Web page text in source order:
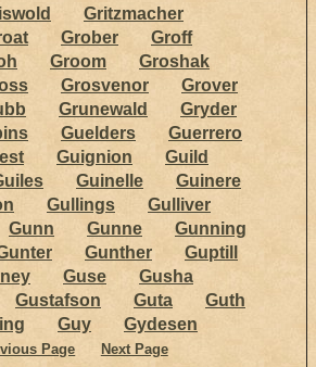
Gritzmacher
Grober
Groff
Groom
Groshak
Grosvenor
Grover
Grunewald
Gryder
Guelders
Guerrero
Guignion
Guild
Guinelle
Guinere
Gullings
Gulliver
Gunn Gunne
Gunning
Gunther
Guptill
Guse
Gusha
Gustafson Guta
Guth
Guy Gydesen
Page
Next Page